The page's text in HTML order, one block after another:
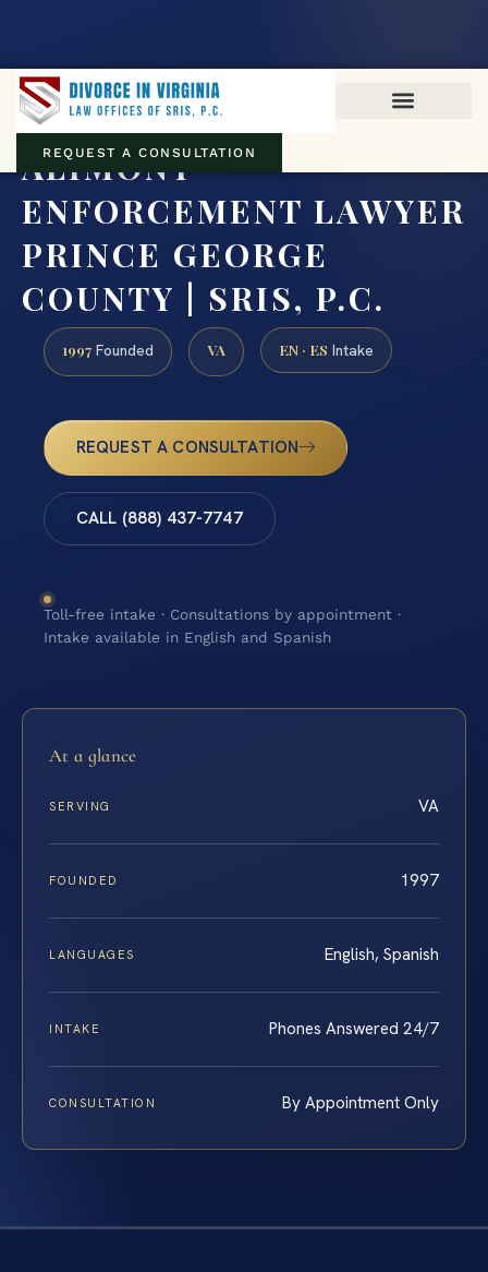
REQUEST A CONSULTATION
ALIMONY
ENFORCEMENT LAWYER
PRINCE GEORGE
COUNTY | SRIS, P.C.
1997 Founded VA EN · ES Intake
REQUEST A CONSULTATION
CALL (888) 437-7747
Toll-free intake · Consultations by appointment ·
Intake available in English and Spanish
At a glance
SERVING VA
FOUNDED 1997
LANGUAGES English, Spanish
INTAKE Phones Answered 24/7
CONSULTATION By Appointment Only